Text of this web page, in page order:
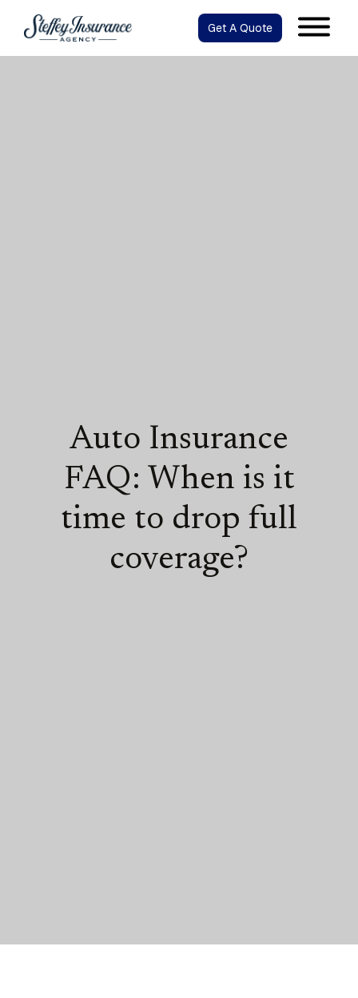
Get A Quote
Auto Insurance
FAQ: When is it
time to drop full
coverage?